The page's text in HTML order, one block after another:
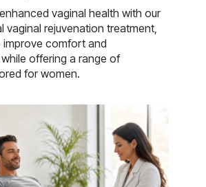
vaginal health with our
vaginal rejuvenation treatment,
improve comfort and
offering a range of
for women.